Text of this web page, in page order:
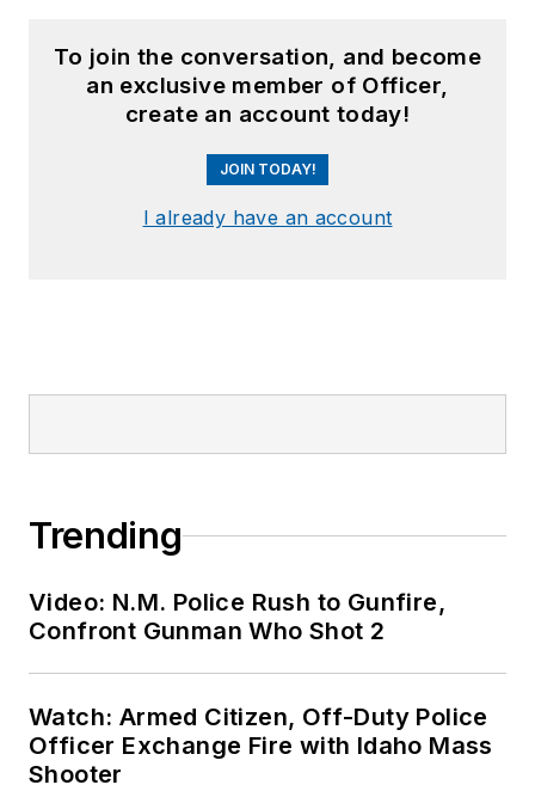
To join the conversation, and become
an exclusive member of Officer,
create an account today!
JOIN TODAY!
I already have an account
Trending
Video: N.M. Police Rush to Gunfire,
Confront Gunman Who Shot 2
Watch: Armed Citizen, Off-Duty Police
Officer Exchange Fire with Idaho Mass
Shooter